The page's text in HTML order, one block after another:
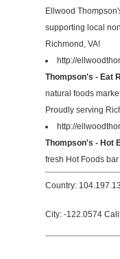
Ellwood
supporting local
Richmond, VA!
http://
Thompson's - Eat
natural foods
Proudly serving
http://
Thompson's - Hot
fresh Hot Foods
Country:
City: -122.0574